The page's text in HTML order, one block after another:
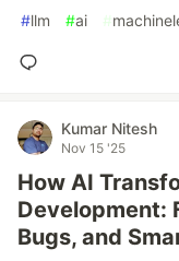
#llm #ai #
Kumar Nitesh
Nov 15 '25
How AI
Development:
Bugs, and